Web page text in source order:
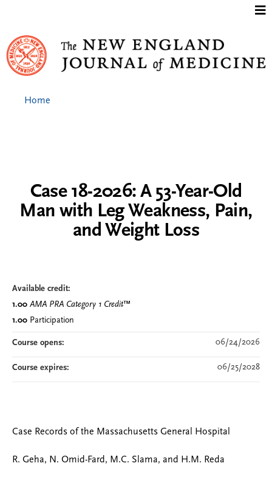
Case 18-2026: A 53-Year-Old
Man with Leg Weakness, Pain,
and Weight Loss
Case Records of the Massachusetts General Hospital
R. Geha, N. Omid-Fard, M.C. Slama, and H.M. Reda
Available credit:
1.00 AMA PRA Category 1 Credit™
1.00 Participation
Course opens: 06/24/2026
Course expires: 06/25/2028
Home